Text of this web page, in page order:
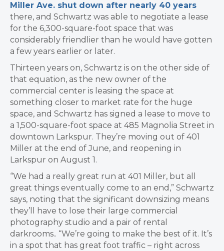
Miller Ave. shut down after nearly 40 years
there, and Schwartz was able to negotiate a lease
for the 6,300-square-foot space that was
considerably friendlier than he would have gotten
a few years earlier or later.
Thirteen years on, Schwartz is on the other side of
that equation, as the new owner of the
commercial center is leasing the space at
something closer to market rate for the huge
space, and Schwartz has signed a lease to move to
a 1,500-square-foot space at 485 Magnolia Street in
downtown Larkspur. They’re moving out of 401
Miller at the end of June, and reopening in
Larkspur on August 1.
“We had a really great run at 401 Miller, but all
great things eventually come to an end,” Schwartz
says, noting that the significant downsizing means
they’ll have to lose their large commercial
photography studio and a pair of rental
darkrooms.. “We’re going to make the best of it. It’s
in a spot that has great foot traffic – right across